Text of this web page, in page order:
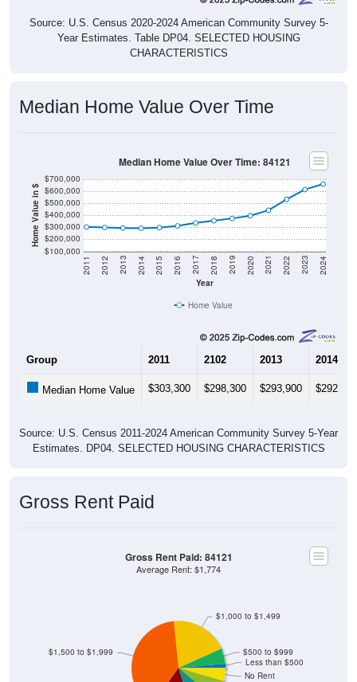
Source: U.S. Census 2020-2024 American Community Survey 5-
Year Estimates. Table DP04. SELECTED HOUSING
CHARACTERISTICS
Median Home Value Over Time
Home Value in $
$100,000
$200,000
$300,000
$400,000
$500,000
$600,000
$700,000
Year
2011 2012 2013 2014 2015 2016 2017 2018 2019 2020 2021 2022 2023 2024
Median Home Value Over Time: 84121
Home Value
Group 2011 2102 2013 2014
Median Home Value $303,300 $298,300 $293,900 $292,000
Source: U.S. Census 2011-2024 American Community Survey 5-Year
Estimates. DP04. SELECTED HOUSING CHARACTERISTICS
Gross Rent Paid
No Rent
$1,500 to $1,999
$1,000 to $1,499
$500 to $999
Less than $500
Gross Rent Paid: 84121
Average Rent: $1,774